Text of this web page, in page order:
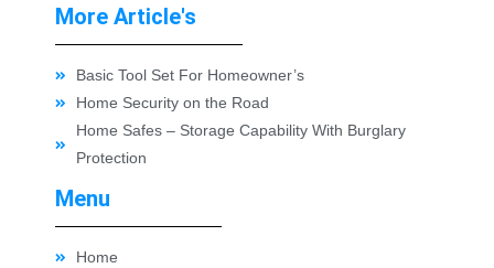
Menu
Home
More Article's
Basic Tool Set For Homeowner’s
Home Security on the Road
Home Safes – Storage Capability With Burglary
Protection